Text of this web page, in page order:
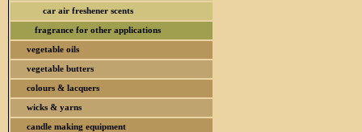
car air freshener scents
fragrance for other applications
vegetable oils
vegetable butters
colours & lacquers
wicks & yarns
candle making equipment